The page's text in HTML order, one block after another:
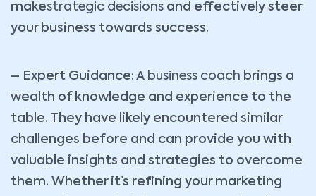
makestrategic decisions and effectively steer
your business towards success.
– Expert Guidance: A business coach brings a
wealth of knowledge and experience to the
table. They have likely encountered similar
challenges before and can provide you with
valuable insights and strategies to overcome
them. Whether it’s refining your marketing